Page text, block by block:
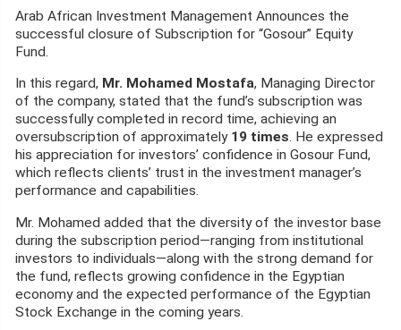
Arab African Investment Management Announces the
successful closure of Subscription for “Gosour” Equity
Fund.
In this regard, Mr. Mohamed Mostafa, Managing Director
of the company, stated that the fund’s subscription was
successfully completed in record time, achieving an
oversubscription of approximately 19 times. He expressed
his appreciation for investors’ confidence in Gosour Fund,
which reflects clients’ trust in the investment manager’s
performance and capabilities.
Mr. Mohamed added that the diversity of the investor base
during the subscription period—ranging from institutional
investors to individuals—along with the strong demand for
the fund, reflects growing confidence in the Egyptian
economy and the expected performance of the Egyptian
Stock Exchange in the coming years.